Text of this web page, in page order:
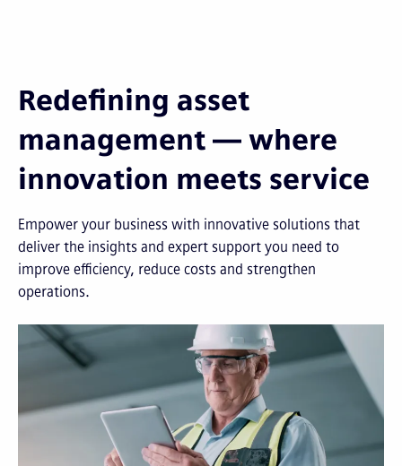
Redefining asset
management — where
innovation meets service
Empower your business with innovative solutions that
deliver the insights and expert support you need to
improve efficiency, reduce costs and strengthen
operations.